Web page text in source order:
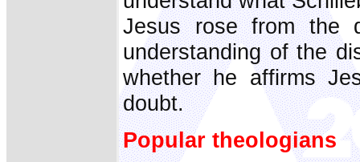
Jesus rose from the
understanding of the
whether he affirms
doubt.
Popular theologians